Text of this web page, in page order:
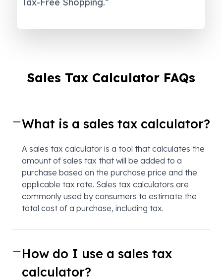
Sales Tax Calculator FAQs
What is a sales tax calculator?
A sales tax calculator is a tool that calculates the
amount of sales tax that will be added to a
purchase based on the purchase price and the
applicable tax rate. Sales tax calculators are
commonly used by consumers to estimate the
total cost of a purchase, including tax.
How do I use a sales tax
calculator?